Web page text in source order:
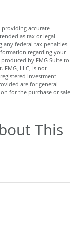
accurate
as tax or legal
any federal tax penalties.
regarding your
by FMG Suite to
FMG, LLC, is not
investment
are for general
for the purchase or sale
This